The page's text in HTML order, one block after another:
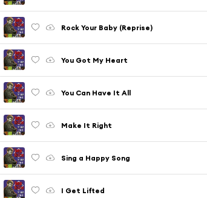
Rock Your Baby (Reprise)
You Got My Heart
You Can Have It All
Make It Right
Sing a Happy Song
I Get Lifted